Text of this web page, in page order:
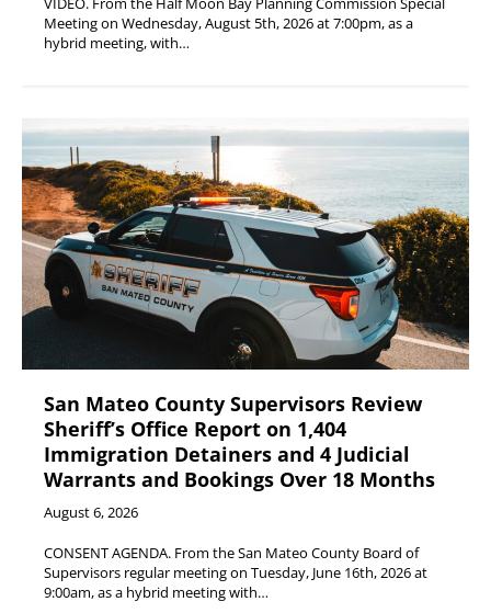
Meeting on Wednesday, August 5th, 2026 at 7:00pm, as a
hybrid meeting, with…
San Mateo County Supervisors Review
Sheriff’s Office Report on 1,404
Immigration Detainers and 4 Judicial
Warrants and Bookings Over 18 Months
August 6, 2026
CONSENT AGENDA. From the San Mateo County Board of
Supervisors regular meeting on Tuesday, June 16th, 2026 at
9:00am, as a hybrid meeting with…